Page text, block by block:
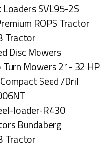
SVL95-2S
ROPS Tractor
Tractor
Disc Mowers
Turn Mowers 21- 32 HP
Seed /Drill
loader-R430
Bundaberg
Tractor